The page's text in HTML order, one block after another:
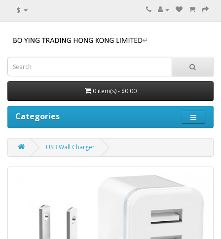
$
0 item(s) - $0.00
Categories
USB Wall Charger